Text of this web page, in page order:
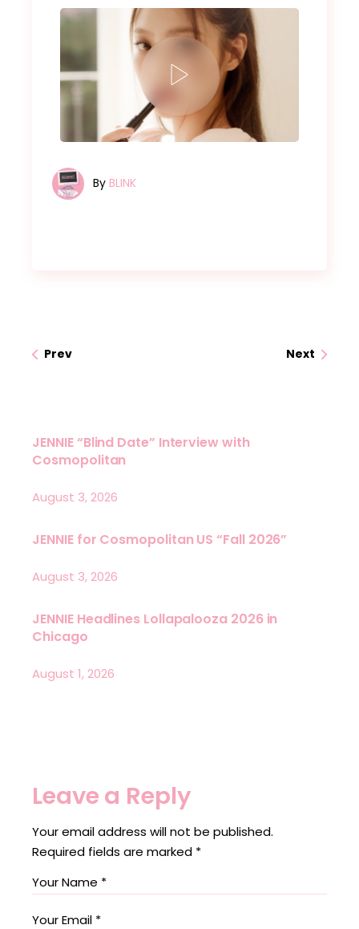
By BLINK
Prev Next
JENNIE “Blind Date” Interview with
Cosmopolitan
August 3, 2026
JENNIE for Cosmopolitan US “Fall 2026”
August 3, 2026
JENNIE Headlines Lollapalooza 2026 in
Chicago
August 1, 2026
Leave a Reply
Your email address will not be published.
Required fields are marked *